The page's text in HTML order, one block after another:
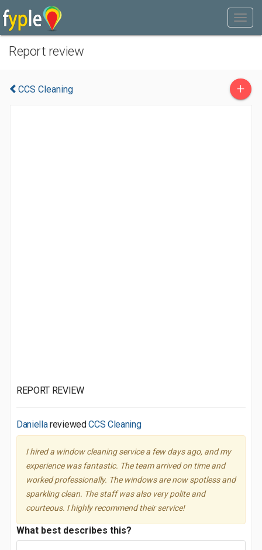
Report review
CCS Cleaning +
REPORT REVIEW
DaniellareviewedCCS Cleaning
I hired a window cleaning service a few days ago, and my
experience was fantastic. The team arrived on time and
worked professionally. The windows are now spotless and
sparkling clean. The staff was also very polite and
courteous. I highly recommend their service!
What best describes this?